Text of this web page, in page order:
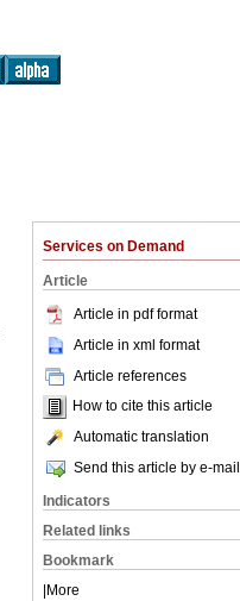
Services on Demand
Article
Article in pdf format
Article in xml format
Article references
How to cite this article
Automatic translation
Send this article by e-mail
Indicators
Related links
Bookmark
More